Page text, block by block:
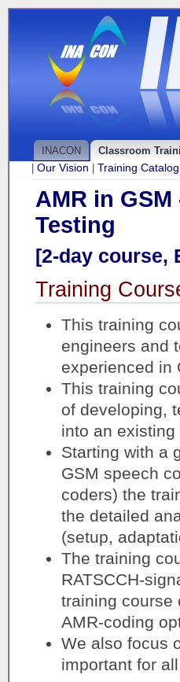
INACON Classroom
Our Vision Training
AMR in
Testing
[2-day course,
Training
This training
engineers and
experienced in
This training
of developing,
into an existing
Starting with a
GSM speech
coders) the
the detailed
(setup,
The training
RATSCCH-
training course
AMR-coding
We also focus
important for